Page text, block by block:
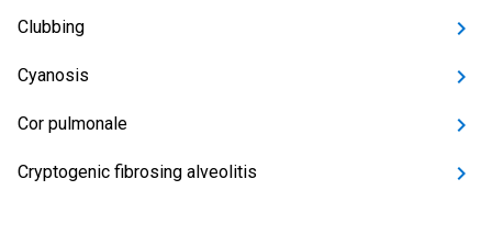
Clubbing
Cyanosis
Cor pulmonale
Cryptogenic fibrosing alveolitis